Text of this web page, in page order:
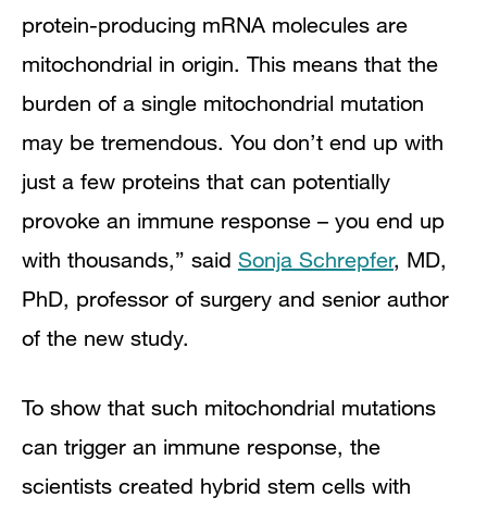
protein-producing mRNA molecules are
mitochondrial in origin. This means that the
burden of a single mitochondrial mutation
may be tremendous. You don’t end up with
just a few proteins that can potentially
provoke an immune response – you end up
with thousands,” said Sonja Schrepfer, MD,
PhD, professor of surgery and senior author
of the new study.
To show that such mitochondrial mutations
can trigger an immune response, the
scientists created hybrid stem cells with